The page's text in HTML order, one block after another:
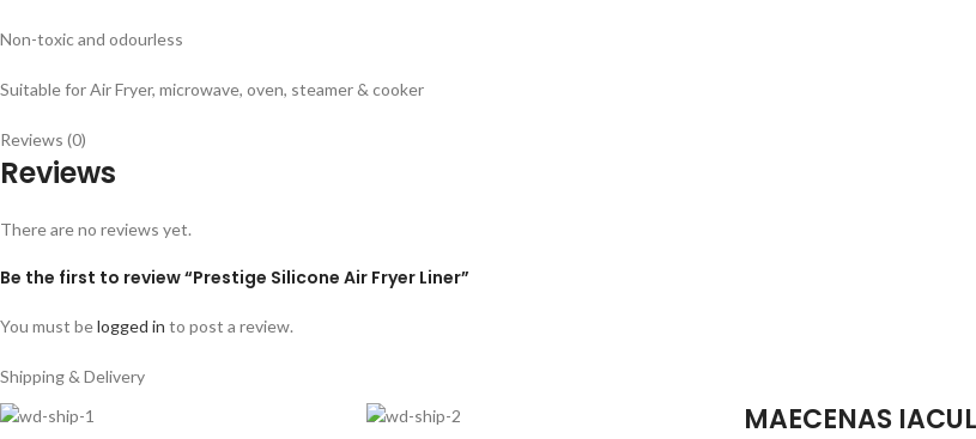
Non-toxic and odourless
Suitable for Air Fryer, microwave, oven, steamer & cooker
Reviews (0)
Reviews
There are no reviews yet.
Be the first to review “Prestige Silicone Air Fryer Liner”
You must belogged in to post a review.
Shipping & Delivery
MAECENAS